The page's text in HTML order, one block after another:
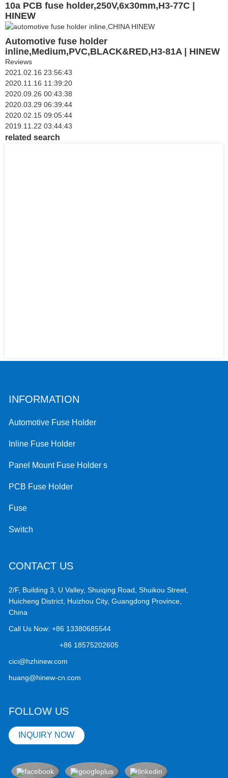
10a PCB fuse holder,250V,6x30mm,H3-77C |
HINEW
Automotive fuse holder
inline,Medium,PVC,BLACK&RED,H3-81A | HINEW
Reviews
2021.02.16 23:56:43
2020.11.16 11:39:20
2020.09.26 00:43:38
2020.03.29 06:39:44
2020.02.15 09:05:44
2019.11.22 03:44:43
related search
INFORMATION
Automotive Fuse Holder
Inline Fuse Holder
Panel Mount Fuse Holder s
PCB Fuse Holder
Fuse
Switch
CONTACT US
2/F, Building 3, U Valley, Shuiqing Road, Shuikou Street,
Huicheng District, Huizhou City, Guangdong Province,
China
Call Us Now:+86 13380685544
+86 18575202605
cici@hzhinew.com
huang@hinew-cn.com
FOLLOW US
INQUIRY NOW